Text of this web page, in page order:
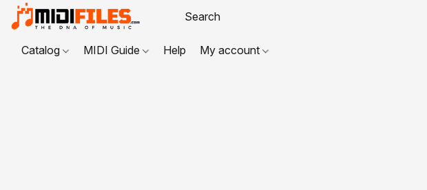
Catalog MIDI Guide Help My account